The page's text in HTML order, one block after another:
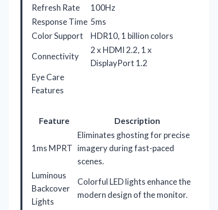
Refresh Rate
100Hz
Response Time 5ms
Color Support
HDR10, 1 billion colors
Connectivity
2 x HDMI 2.2, 1 x
DisplayPort 1.2
Eye Care
Features
Feature Description
1ms MPRT
Eliminates ghosting for precise
imagery during fast-paced
scenes.
Luminous
Backcover
Lights
Colorful LED lights enhance the
modern design of the monitor.